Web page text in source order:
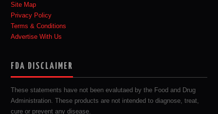
Site Map
Privacy Policy
Terms & Conditions
Advertise With Us
FDA DISCLAIMER
These statements have not been evalutaed by the Food and Drug
Administration. These products are not intended to diagnose, treat,
cure or prevent any disease.